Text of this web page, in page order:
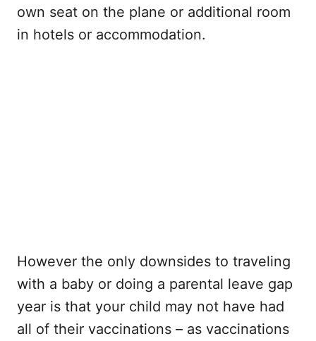
own seat on the plane or additional room
in hotels or accommodation.
However the only downsides to traveling
with a baby or doing a parental leave gap
year is that your child may not have had
all of their vaccinations – as vaccinations